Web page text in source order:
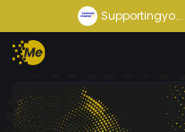
Supportingyo...